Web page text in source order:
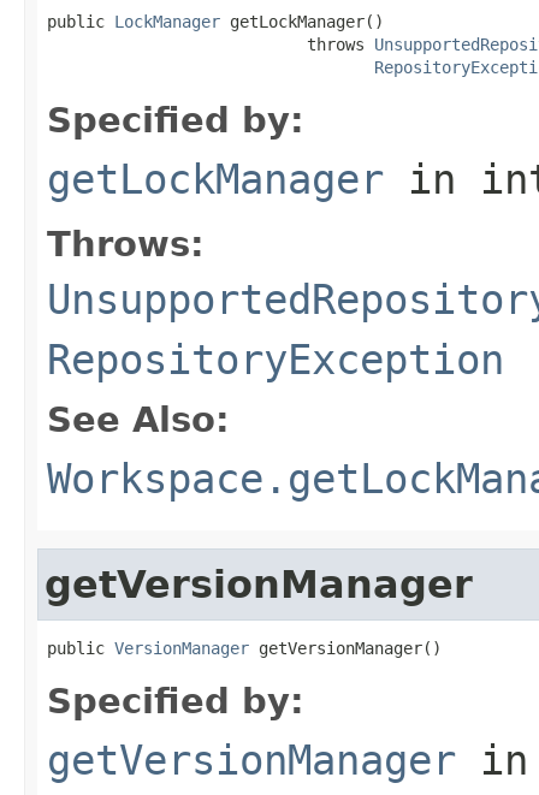
public LockManager getLockManager()
                           throws
Specified by:
getLockManager in
Throws:
RepositoryException
See Also:
getVersionManager
public VersionManager getVersionManager()
Specified by:
getVersionManager